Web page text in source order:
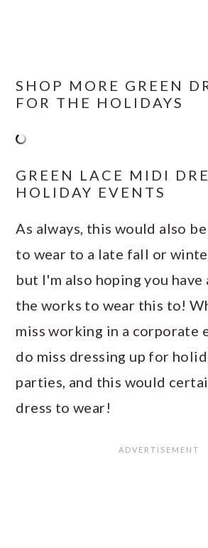
SHOP MORE GREEN
FOR THE HOLIDAYS
GREEN LACE MIDI
HOLIDAY EVENTS
As always, this would also
to wear to a late fall or
but I'm also hoping you have
the works to wear this to!
miss working in a corporate
do miss dressing up for
parties, and this would
dress to wear!